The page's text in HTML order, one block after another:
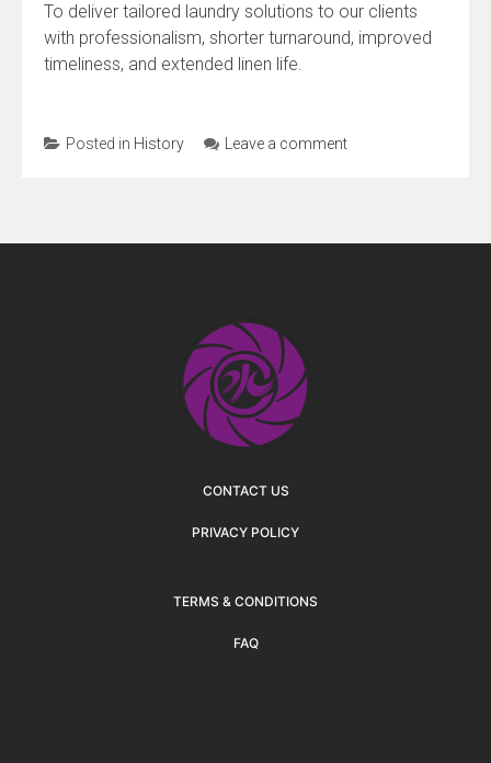
To deliver tailored laundry solutions to our clients
with professionalism, shorter turnaround, improved
timeliness, and extended linen life.
Posted in History Leave a comment
CONTACT US
PRIVACY POLICY
TERMS & CONDITIONS
FAQ